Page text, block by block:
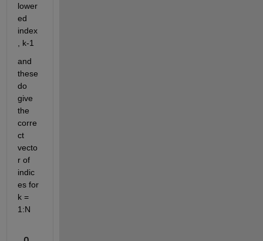
lower
ed
index
, k-1
and
these
do
give
the
corre
ct
vecto
r of
indic
es for
k =
1:N